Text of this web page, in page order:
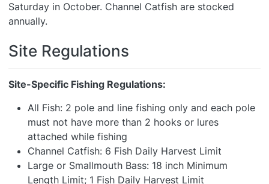
Saturday in October. Channel Catfish are stocked
annually.
Site Regulations
Site-Specific Fishing Regulations:
All Fish: 2 pole and line fishing only and each pole
must not have more than 2 hooks or lures
attached while fishing
Channel Catfish: 6 Fish Daily Harvest Limit
Large or Smallmouth Bass: 18 inch Minimum
Length Limit; 1 Fish Daily Harvest Limit